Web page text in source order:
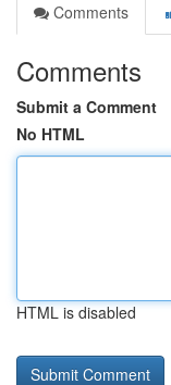
Comments
Comments
Submit a Comment
No HTML
HTML is disabled